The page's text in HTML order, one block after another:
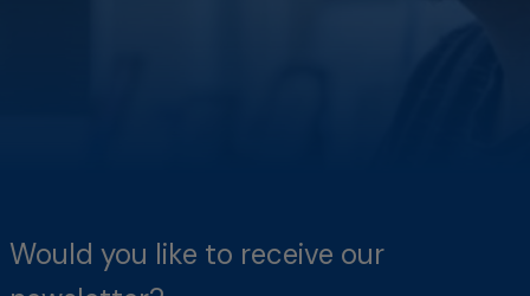
Would you like to receive our